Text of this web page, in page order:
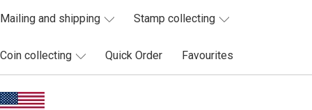
Mailing and shipping Stamp collecting
Coin collecting Quick Order Favourites